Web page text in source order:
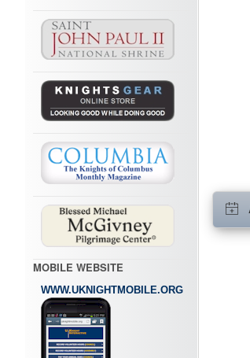
MOBILE WEBSITE
WWW.UKNIGHTMOBILE.ORG